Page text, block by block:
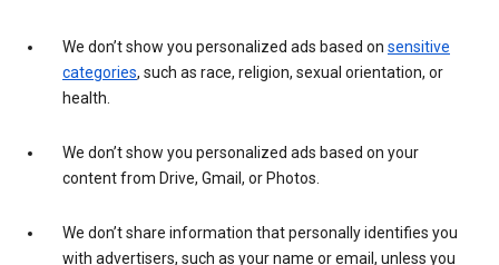
We don’t show you personalized ads based on sensitive
categories, such as race, religion, sexual orientation, or
health.
We don’t show you personalized ads based on your
content from Drive, Gmail, or Photos.
We don’t share information that personally identifies you
with advertisers, such as your name or email, unless you